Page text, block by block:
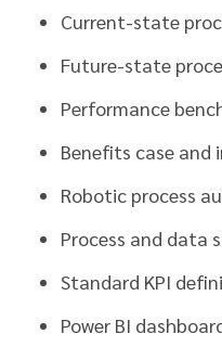
Current-state
Future-state
Performance
Benefits case
Robotic process
Process and data
Standard KPI
Power BI